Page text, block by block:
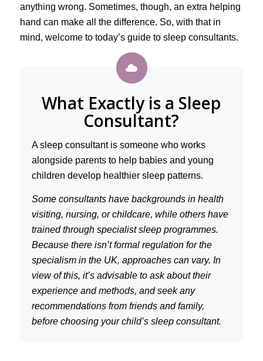
anything wrong. Sometimes, though, an extra helping
hand can make all the difference. So, with that in
mind, welcome to today’s guide to sleep consultants.
What Exactly is a Sleep
Consultant?
A sleep consultant is someone who works
alongside parents to help babies and young
children develop healthier sleep patterns.
Some consultants have backgrounds in health
visiting, nursing, or childcare, while others have
trained through specialist sleep programmes.
Because there isn’t formal regulation for the
specialism in the UK, approaches can vary. In
view of this, it’s advisable to ask about their
experience and methods, and seek any
recommendations from friends and family,
before choosing your child’s sleep consultant.